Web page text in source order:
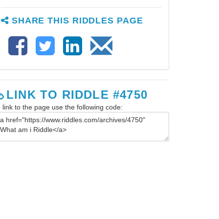
SHARE THIS RIDDLES PAGE
LINK TO RIDDLE #4750
link to the page use the following code: